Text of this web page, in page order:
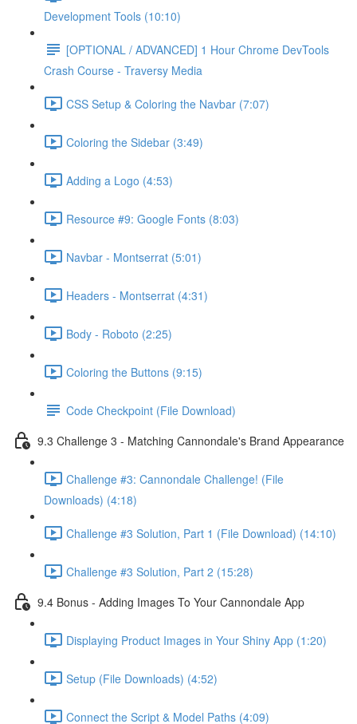
Development Tools (10:10)
[OPTIONAL / ADVANCED] 1 Hour Chrome DevTools
Crash Course - Traversy Media
CSS Setup & Coloring the Navbar (7:07)
Coloring the Sidebar (3:49)
Adding a Logo (4:53)
Resource #9: Google Fonts (8:03)
Navbar - Montserrat (5:01)
Headers - Montserrat (4:31)
Body - Roboto (2:25)
Coloring the Buttons (9:15)
Code Checkpoint (File Download)
9.3 Challenge 3 - Matching Cannondale's Brand Appearance
Challenge #3: Cannondale Challenge! (File
Downloads) (4:18)
Challenge #3 Solution, Part 1 (File Download) (14:10)
Challenge #3 Solution, Part 2 (15:28)
9.4 Bonus - Adding Images To Your Cannondale App
Displaying Product Images in Your Shiny App (1:20)
Setup (File Downloads) (4:52)
Connect the Script & Model Paths (4:09)